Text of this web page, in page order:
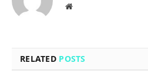
Website
RELATED POSTS